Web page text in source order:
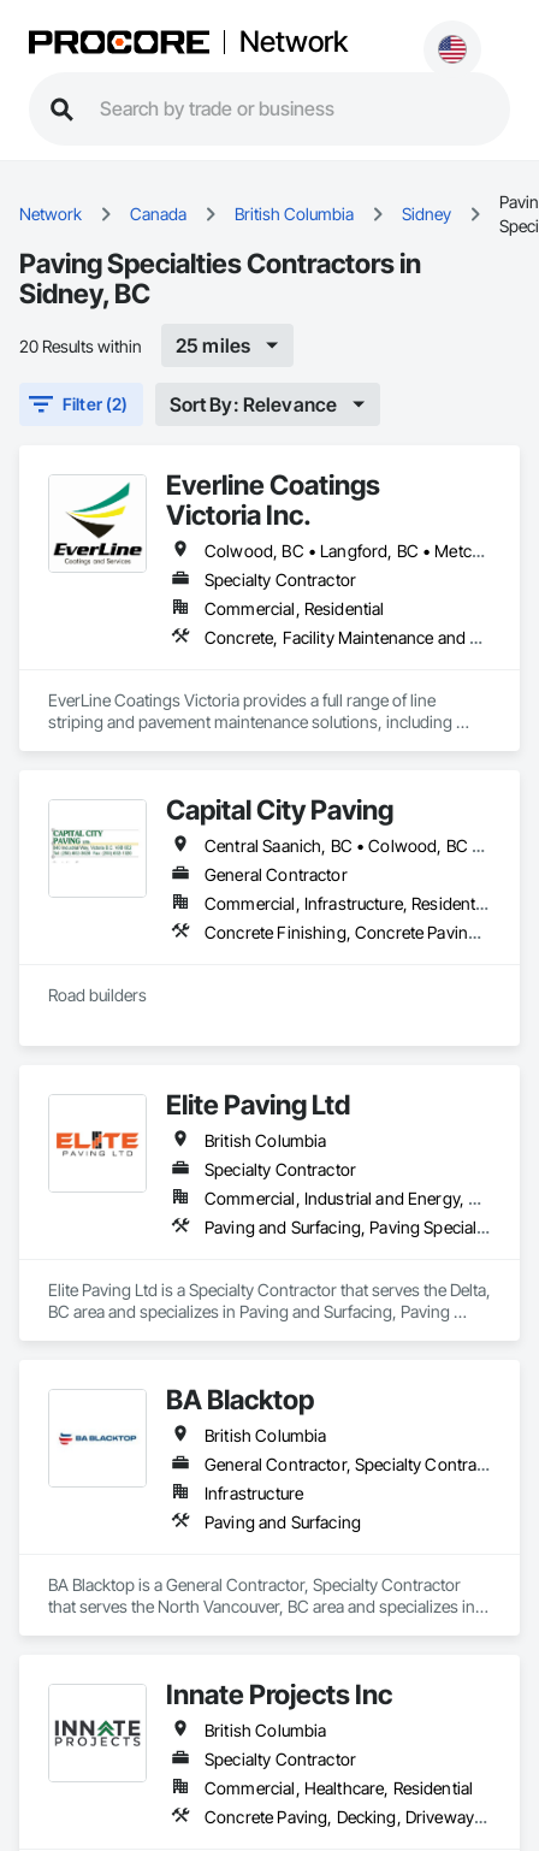
Network
Network Canada British Columbia Sidney
Paving Specialties Contractors in
Sidney, BC
20 Results within 25 miles
Filter (2) Sort By: Relevance
Everline Coatings
Victoria Inc.
Colwood, BC • Langford, BC • Metchosin, BC • Saanich, BC • Sidney, BC • Sooke, BC • Victoria, BC
Specialty Contractor
Commercial, Residential
Concrete, Facility Maintenance and Operation Equipment, Joint Sealants, Painting and Coatings, Paving Specialties, Special Coatings, Traffic Coatings
EverLine Coatings Victoria provides a full range of line
striping and pavement maintenance solutions, including
Capital City Paving
Central Saanich, BC • Colwood, BC • Cowichan Valley, BC • Esquimalt, BC • Highlands, BC • Langford, BC • Metchosin, BC • North Saanich, BC • Oak Bay, BC • Saanich, BC • Sidney, BC • Sooke, BC • Victoria, BC • View Royal, BC
General Contractor
Commercial, Infrastructure, Residential
Concrete Finishing, Concrete Paving, Curbs and Gutters, Curbs Gutters Sidewalks and Driveways, Paving and Surfacing, Roadway Construction
Road builders
Elite Paving Ltd
British Columbia
Specialty Contractor
Commercial, Industrial and Energy, Residential
Paving and Surfacing, Paving Specialties
Elite Paving Ltd is a Specialty Contractor that serves the Delta,
BC area and specializes in Paving and Surfacing, Paving
BA Blacktop
British Columbia
General Contractor, Specialty Contractor
Infrastructure
Paving and Surfacing
BA Blacktop is a General Contractor, Specialty Contractor
that serves the North Vancouver, BC area and specializes in
Innate Projects Inc
British Columbia
Specialty Contractor
Commercial, Healthcare, Residential
Concrete Paving, Decking, Driveways, Earthwork, Excavation and Fill, Exterior Planting Support Structures, Fountains, Gabion Retaining Walls, Grading, Landscape Design and Engineering, Landscaping, Paver Tiling, Paving and Surfacing, Paving Specialties, Planting Accessories, Planting Preparation, Plants, Retaining Walls, Roof Pavers, Site Furnishings, Snow Control, Stone Facing, Stone Retaining Walls, Timber Retaining Walls, Turf and Grasses, Unit Masonry, Unit Masonry Retaining Walls, Unit Paving